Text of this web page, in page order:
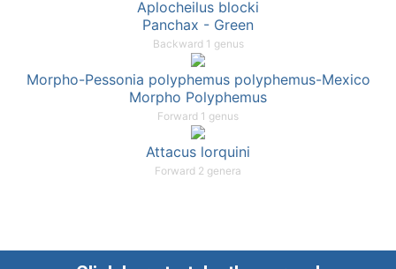
Aplocheilus blocki
Panchax - Green
Backward 1 genus
Morpho-Pessonia polyphemus polyphemus-Mexico
Morpho Polyphemus
Forward 1 genus
Attacus lorquini
Forward 2 genera